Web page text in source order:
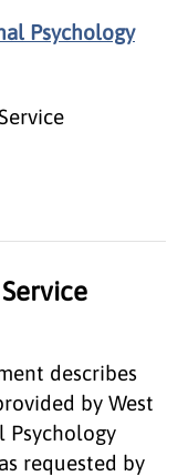
Psychology
describes
by West
Psychology
requested by